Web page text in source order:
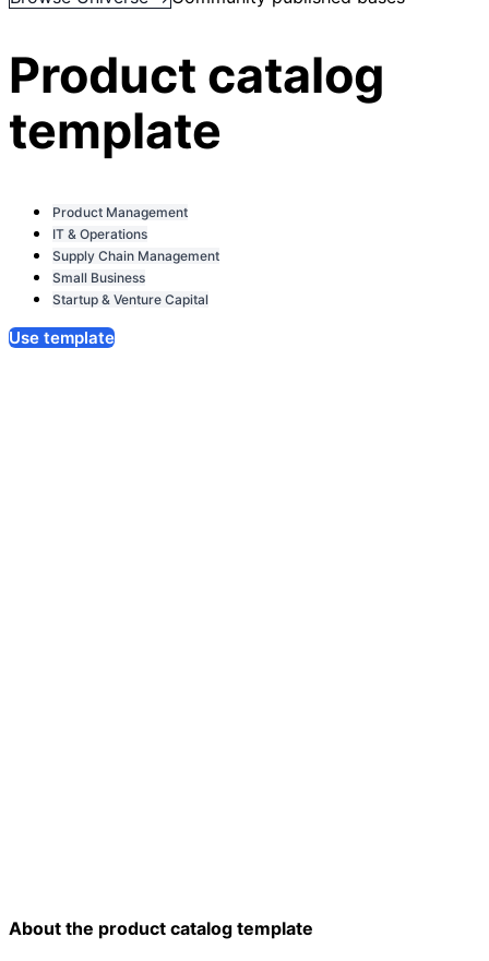
Product catalog
template
Product Management
IT & Operations
Supply Chain Management
Small Business
Startup & Venture Capital
Use template
About the product catalog template